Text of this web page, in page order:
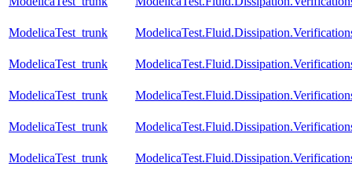
ModelicaTest_trunk
ModelicaTest_trunk
ModelicaTest_trunk
ModelicaTest_trunk
ModelicaTest_trunk